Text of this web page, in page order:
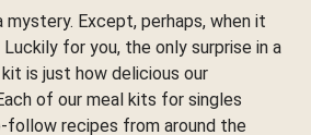
mystery. Except, perhaps, when it
for you, the only surprise in a
is just how delicious our
of our meal kits for singles
follow recipes from around the